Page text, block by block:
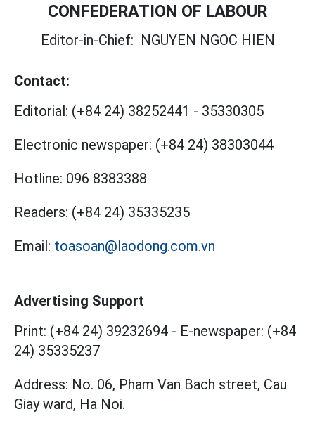
CONFEDERATION OF LABOUR
Editor-in-Chief: NGUYEN NGOC HIEN
Contact:
Editorial: (+84 24) 38252441 - 35330305
Electronic newspaper: (+84 24) 38303044
Hotline: 096 8383388
Readers: (+84 24) 35335235
Email: toasoan@laodong.com.vn
Advertising Support
Print: (+84 24) 39232694 - E-newspaper: (+84
24) 35335237
Address: No. 06, Pham Van Bach street, Cau
Giay ward, Ha Noi.